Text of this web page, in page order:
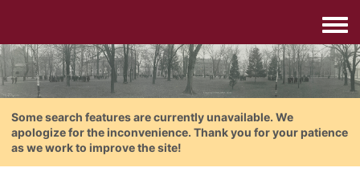
Some search features are currently unavailable. We
apologize for the inconvenience. Thank you for your patience
as we work to improve the site!